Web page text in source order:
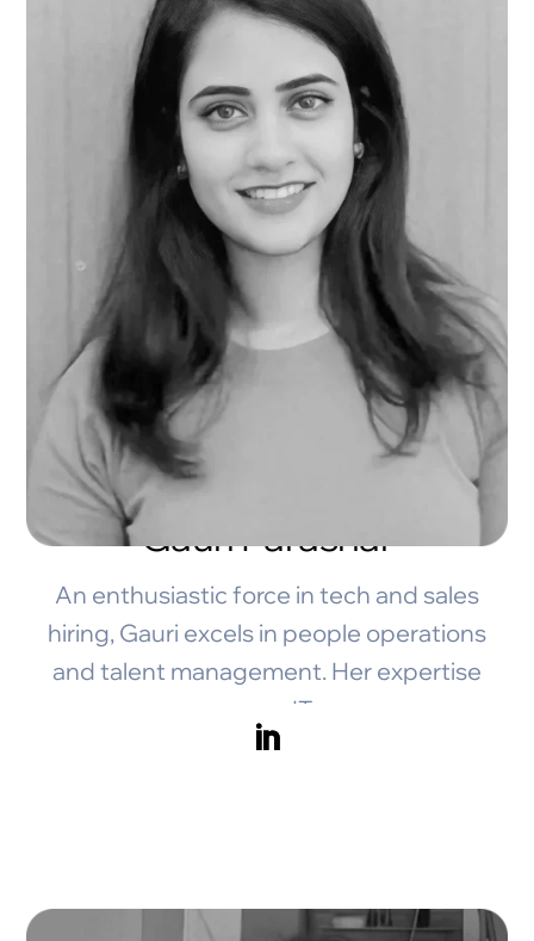
Gauri Parashar
An enthusiastic force in tech and sales
hiring, Gauri excels in people operations
and talent management. Her expertise
spans IT